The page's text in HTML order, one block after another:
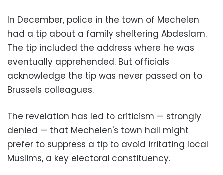
In December, police in the town of Mechelen
had a tip about a family sheltering Abdeslam.
The tip included the address where he was
eventually apprehended. But officials
acknowledge the tip was never passed on to
Brussels colleagues.
The revelation has led to criticism — strongly
denied — that Mechelen's town hall might
prefer to suppress a tip to avoid irritating local
Muslims, a key electoral constituency.